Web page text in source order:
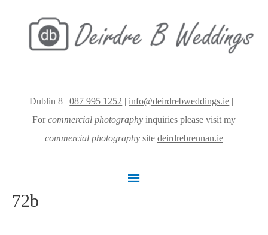
Dublin 8 |087 995 1252 |info@deirdrebweddings.ie |
Forcommercial photography inquiries please visit my
commercial photography site deirdrebrennan.ie
Main
72b